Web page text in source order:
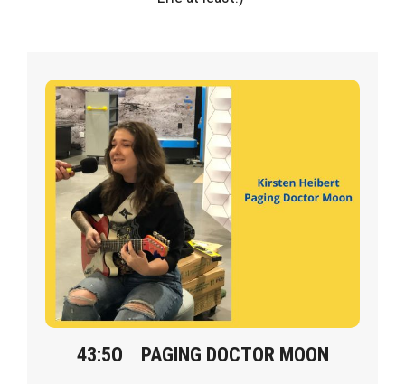
43:5O PAGING DOCTOR MOON